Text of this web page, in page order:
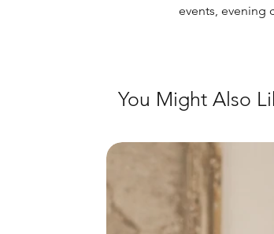
events, evening
You Might Also